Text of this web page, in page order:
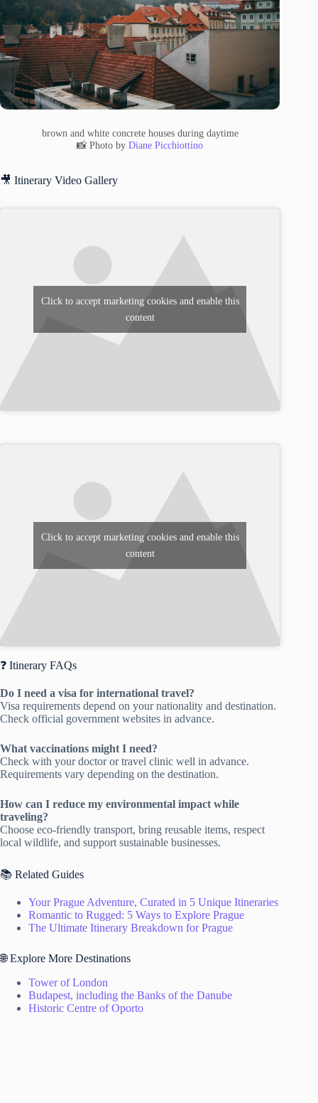
brown and white concrete houses during daytime
📸 Photo byDiane Picchiottino
🎥 Itinerary Video Gallery
Click to accept marketing cookies and enable this
content
Click to accept marketing cookies and enable this
content
❓ Itinerary FAQs
Do I need a visa for international travel?
Visa requirements depend on your nationality and destination.
Check official government websites in advance.
What vaccinations might I need?
Check with your doctor or travel clinic well in advance.
Requirements vary depending on the destination.
How can I reduce my environmental impact while
traveling?
Choose eco-friendly transport, bring reusable items, respect
local wildlife, and support sustainable businesses.
📚 Related Guides
Your Prague Adventure, Curated in 5 Unique Itineraries
Romantic to Rugged: 5 Ways to Explore Prague
The Ultimate Itinerary Breakdown for Prague
🌐 Explore More Destinations
Tower of London
Budapest, including the Banks of the Danube
Historic Centre of Oporto